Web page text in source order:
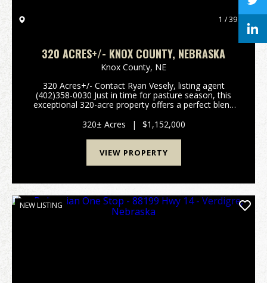
1 / 39
320 ACRES+/- KNOX COUNTY, NEBRASKA
Knox County, NE
320 Acres+/- Contact Ryan Vesely, listing agent
(402)358-0030 Just in time for pasture season, this
exceptional 320-acre property offers a perfect blend
the potential for row crop cultivation. The la...
320± Acres | $1,152,000
VIEW PROPERTY
NEW LISTING